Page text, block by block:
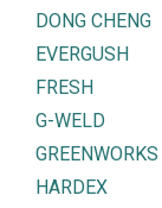
DONG CHENG
EVERGUSH
FRESH
G-WELD
GREENWORKS
HARDEX